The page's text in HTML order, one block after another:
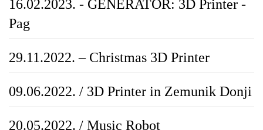
16.02.2023. - GENERATOR: 3D Printer -
Pag
29.11.2022. – Christmas 3D Printer
09.06.2022. / 3D Printer in Zemunik Donji
20.05.2022. / Music Robot